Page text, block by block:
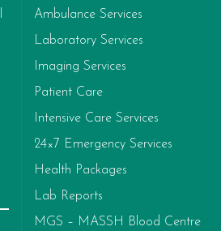
Ambulance Services
Laboratory Services
Imaging Services
Patient Care
Intensive Care Services
24×7 Emergency Services
Health Packages
Lab Reports
MGS – MASSH Blood Centre